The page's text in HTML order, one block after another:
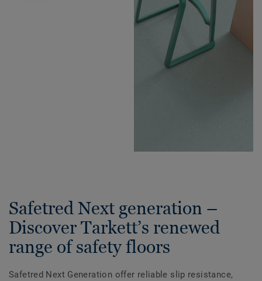
Safetred Next generation –
Discover Tarkett’s renewed
range of safety floors
Safetred Next Generation offer reliable slip resistance,